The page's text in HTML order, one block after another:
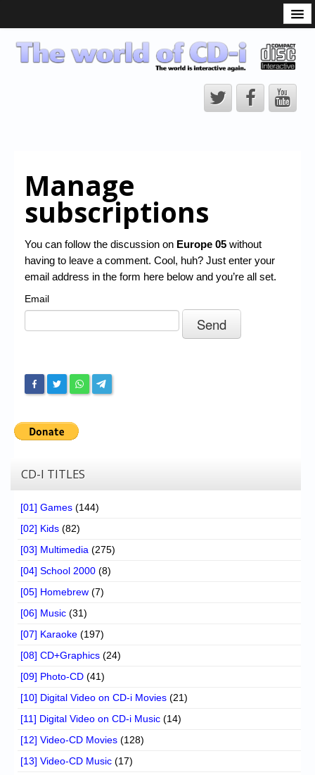
CD-i Players
CD-i Accessories
CD-i Title Development
CD-izi Authoring Tool
CD-i Emulation
CD-i emulator 0.5.3 beta 5 – Titles compatibilities
Forum
Login/Logout
Website’s History
Manage
subscriptions
You can follow the discussion on Europe 05 without
having to leave a comment. Cool, huh? Just enter your
email address in the form here below and you’re all set.
Email
CD-I TITLES
[01] Games (144)
[02] Kids (82)
[03] Multimedia (275)
[04] School 2000 (8)
[05] Homebrew (7)
[06] Music (31)
[07] Karaoke (197)
[08] CD+Graphics (24)
[09] Photo-CD (41)
[10] Digital Video on CD-i Movies (21)
[11] Digital Video on CD-i Music (14)
[12] Video-CD Movies (128)
[13] Video-CD Music (17)